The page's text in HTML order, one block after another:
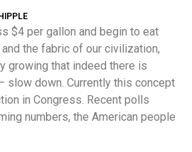
$4 per gallon and begin to eat
the fabric of our civilization,
growing that indeed there is
slow down. Currently this concept
in Congress. Recent polls
numbers, the American people